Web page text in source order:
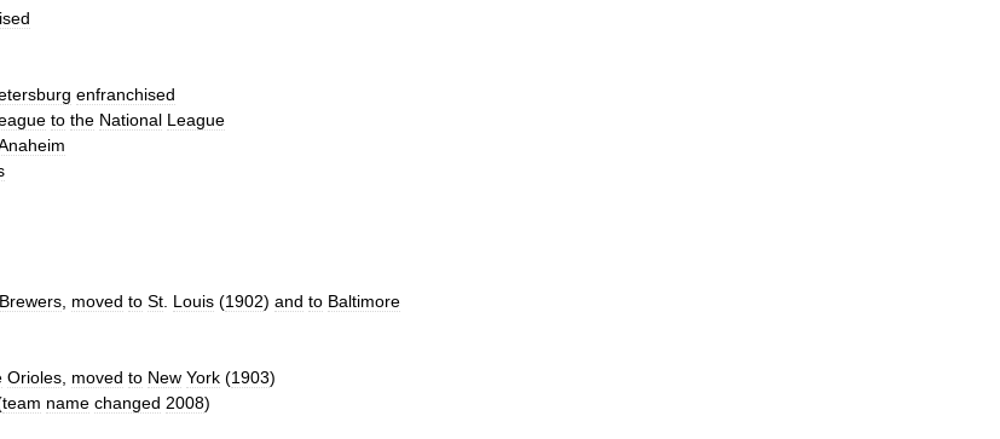
enfranchised
to the National League
Brewers moved to St Louis (1902) and to Baltimore
Orioles moved to New York (1903)
team name changed 2008)